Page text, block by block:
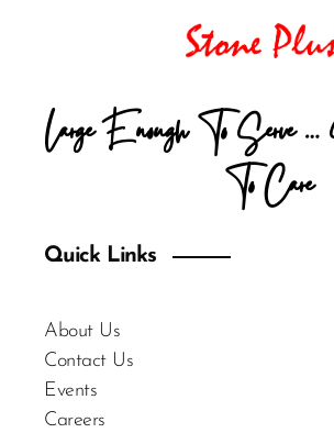
Large Enough To Serve
To Care
Quick Links
About Us
Contact Us
Events
Careers